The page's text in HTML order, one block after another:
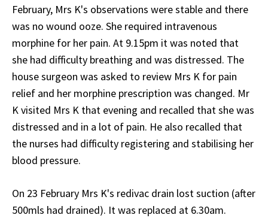
February, Mrs K's observations were stable and there
was no wound ooze. She required intravenous
morphine for her pain. At 9.15pm it was noted that
she had difficulty breathing and was distressed. The
house surgeon was asked to review Mrs K for pain
relief and her morphine prescription was changed. Mr
K visited Mrs K that evening and recalled that she was
distressed and in a lot of pain. He also recalled that
the nurses had difficulty registering and stabilising her
blood pressure.
On 23 February Mrs K's redivac drain lost suction (after
500mls had drained). It was replaced at 6.30am.